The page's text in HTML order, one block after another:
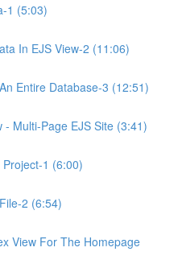
1 (5:03)
In EJS View-2 (11:06)
Entire Database-3 (12:51)
Multi-Page EJS Site (3:41)
1 (6:00)
2 (6:54)
View For The Homepage